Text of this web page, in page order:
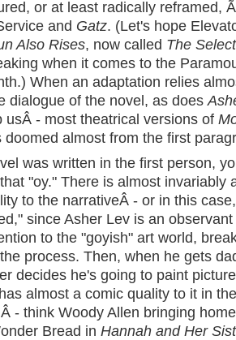
or at least radically reframed,
and Gatz. (Let's hope
Also Rises, now called The Select
when it comes to the
When an adaptation relies
dialogue of the novel, as does
usÂ - most theatrical versions of
doomed almost from the first
was written in the first person,
"oy." There is almost invariably
to the narrativeÂ - or in this
since Asher Lev is an
to the "goyish" art world,
process. Then, when he gets
decides he's going to paint
almost a comic quality to it in the
- think Woody Allen bringing
Bread in Hannah and Her